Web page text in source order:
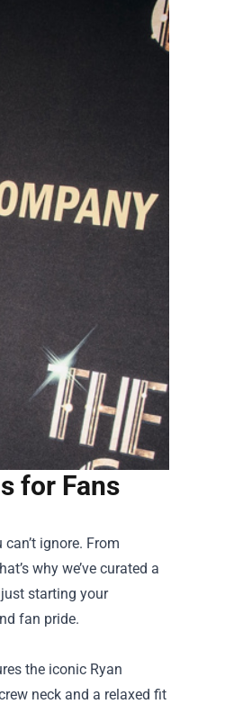
for Fans
ignore. From
why we’ve curated a
just starting your
fan pride.
the iconic Ryan
neck and a relaxed fit